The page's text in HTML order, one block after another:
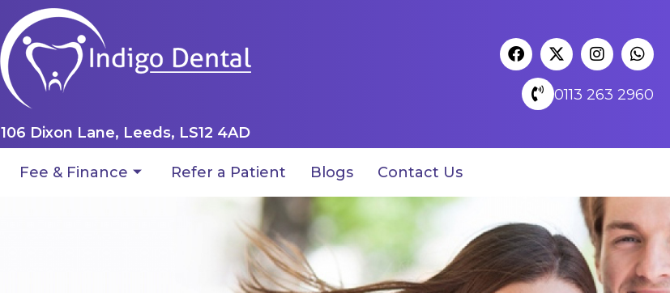
106 Dixon Lane, Leeds, LS12 4AD
0113 263 2960
Fee & Finance Refer a Patient Blogs Contact Us